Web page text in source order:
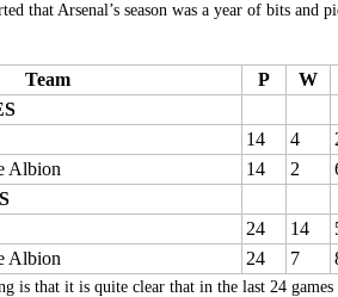
that Arsenal’s season was a year of bits and
Team P W
14 4
Albion
14 2
24 14
Albion
24 7
is that it is quite clear that in the last 24